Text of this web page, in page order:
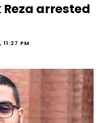
Reza arrested
PM